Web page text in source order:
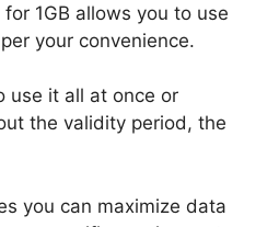
1GB allows you to use
your convenience.
use it all at once or
the validity period, the
you can maximize data